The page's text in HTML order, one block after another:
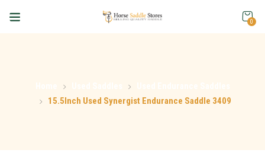
0
15.5Inch Used Synergist Endurance Saddle 3409